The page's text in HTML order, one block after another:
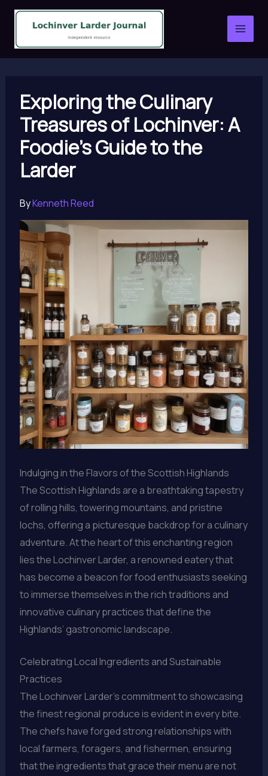
Skip
content
Exploring the Culinary
Treasures of Lochinver: A
Foodie’s Guide to the
Larder
ByKenneth Reed
Indulging in the Flavors of the Scottish Highlands
The Scottish Highlands are a breathtaking tapestry
of rolling hills, towering mountains, and pristine
lochs, offering a picturesque backdrop for a culinary
adventure. At the heart of this enchanting region
lies the Lochinver Larder, a renowned eatery that
has become a beacon for food enthusiasts seeking
to immerse themselves in the rich traditions and
innovative culinary practices that define the
Highlands’ gastronomic landscape.
Celebrating Local Ingredients and Sustainable
Practices
The Lochinver Larder’s commitment to showcasing
the finest regional produce is evident in every bite.
The chefs have forged strong relationships with
local farmers, foragers, and fishermen, ensuring
that the ingredients that grace their menu are not